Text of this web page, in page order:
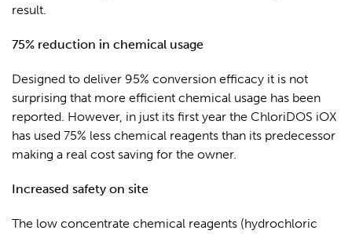
result.
75% reduction in chemical usage
Designed to deliver 95% conversion efficacy it is not
surprising that more efficient chemical usage has been
reported. However, in just its first year the ChloriDOS iOX
has used 75% less chemical reagents than its predecessor
making a real cost saving for the owner.
Increased safety on site
The low concentrate chemical reagents (hydrochloric